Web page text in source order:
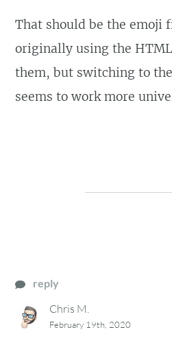
That should be the emoji
originally using the
them, but switching to
seems to work more
reply
Chris M.
February 19th, 2020